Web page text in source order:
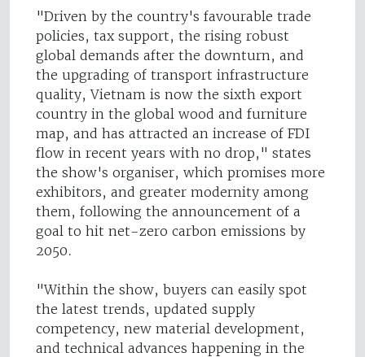
"Driven by the country's favourable trade
policies, tax support, the rising robust
global demands after the downturn, and
the upgrading of transport infrastructure
quality, Vietnam is now the sixth export
country in the global wood and furniture
map, and has attracted an increase of FDI
flow in recent years with no drop," states
the show's organiser, which promises more
exhibitors, and greater modernity among
them, following the announcement of a
goal to hit net-zero carbon emissions by
2050.
"Within the show, buyers can easily spot
the latest trends, updated supply
competency, new material development,
and technical advances happening in the